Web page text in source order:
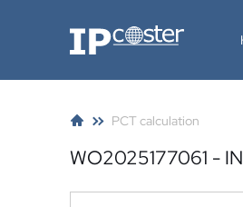
IP-Coster
PCT calculation
WO2025177061 -